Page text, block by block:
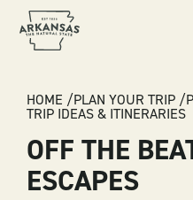
BREADCRUMB
HOME PLAN YOUR TRIP
TRIP IDEAS & ITINERARIES
OFF THE
ESCAPES